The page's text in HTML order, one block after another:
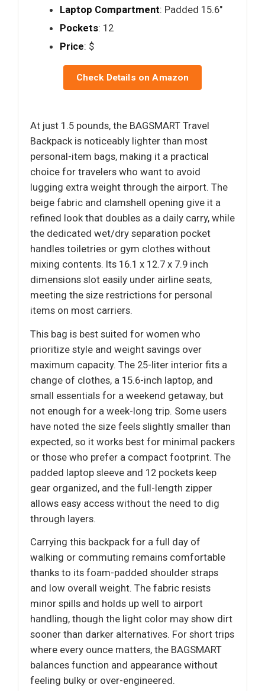
Laptop Compartment: Padded 15.6"
Pockets: 12
Price: $
Check Details on Amazon
At just 1.5 pounds, the BAGSMART Travel
Backpack is noticeably lighter than most
personal-item bags, making it a practical
choice for travelers who want to avoid
lugging extra weight through the airport. The
beige fabric and clamshell opening give it a
refined look that doubles as a daily carry, while
the dedicated wet/dry separation pocket
handles toiletries or gym clothes without
mixing contents. Its 16.1 x 12.7 x 7.9 inch
dimensions slot easily under airline seats,
meeting the size restrictions for personal
items on most carriers.
This bag is best suited for women who
prioritize style and weight savings over
maximum capacity. The 25-liter interior fits a
change of clothes, a 15.6-inch laptop, and
small essentials for a weekend getaway, but
not enough for a week-long trip. Some users
have noted the size feels slightly smaller than
expected, so it works best for minimal packers
or those who prefer a compact footprint. The
padded laptop sleeve and 12 pockets keep
gear organized, and the full-length zipper
allows easy access without the need to dig
through layers.
Carrying this backpack for a full day of
walking or commuting remains comfortable
thanks to its foam-padded shoulder straps
and low overall weight. The fabric resists
minor spills and holds up well to airport
handling, though the light color may show dirt
sooner than darker alternatives. For short trips
where every ounce matters, the BAGSMART
balances function and appearance without
feeling bulky or over-engineered.